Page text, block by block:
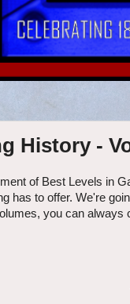
History -
of Best Levels in
has to offer. We're
you can